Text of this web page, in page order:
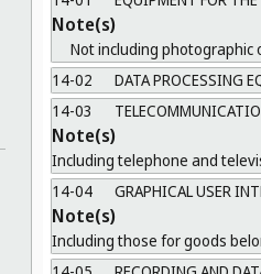
Note(s)
Not including photographic
14-02
DATA PROCESSING
14-03
Note(s)
Including telephone and
14-04
GRAPHICAL USER
Note(s)
Including those for goods